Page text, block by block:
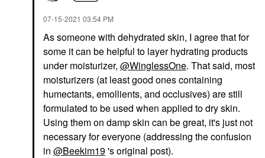
‎07-15-2021 03:54 PM
As someone with dehydrated skin, I agree that for
some it can be helpful to layer hydrating products
under moisturizer, @WinglessOne. That said, most
moisturizers (at least good ones containing
humectants, emollients, and occlusives) are still
formulated to be used when applied to dry skin.
Using them on damp skin can be great, it's just not
necessary for everyone (addressing the confusion
in @Beekim19's original post).